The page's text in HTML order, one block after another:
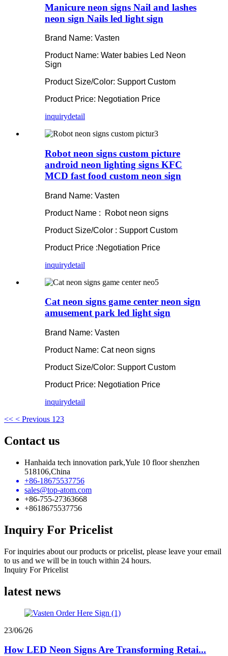
Manicure neon signs Nail and lashes
neon sign Nails led light sign
Brand Name: Vasten
Product Name: Water babies Led Neon
Sign
Product Size/Color: Support Custom
Product Price: Negotiation Price
inquirydetail
Robot neon signs custom picture
android neon lighting signs KFC
MCD fast food custom neon sign
Brand Name: Vasten
Product Name : Robot neon signs
Product Size/Color : Support Custom
Product Price :Negotiation Price
inquirydetail
Cat neon signs game center neon sign
amusement park led light sign
Brand Name: Vasten
Product Name: Cat neon signs
Product Size/Color: Support Custom
Product Price: Negotiation Price
inquirydetail
<< < Previous 1 23
Contact us
Hanhaida tech innovation park,Yule 10 floor shenzhen
518106,China
+86-18675537756
sales@top-atom.com
+86-755-27363668
+8618675537756
Inquiry For Pricelist
For inquiries about our products or pricelist, please leave your email
to us and we will be in touch within 24 hours.
Inquiry For Pricelist
latest news
23/06/26
How LED Neon Signs Are Transforming Retai...